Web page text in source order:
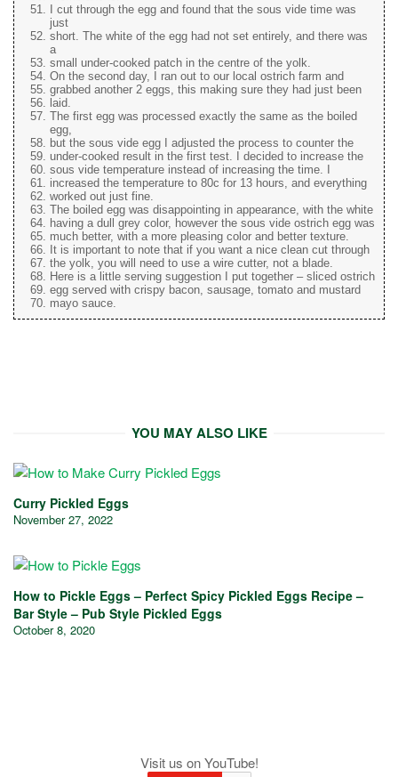
I cut through the egg and found that the sous vide time was
just
short. The white of the egg had not set entirely, and there was
a
small under-cooked patch in the centre of the yolk.
On the second day, I ran out to our local ostrich farm and
grabbed another 2 eggs, this making sure they had just been
laid.
The first egg was processed exactly the same as the boiled
egg,
but the sous vide egg I adjusted the process to counter the
under-cooked result in the first test. I decided to increase the
sous vide temperature instead of increasing the time. I
increased the temperature to 80c for 13 hours, and everything
worked out just fine.
The boiled egg was disappointing in appearance, with the white
having a dull grey color, however the sous vide ostrich egg was
much better, with a more pleasing color and better texture.
It is important to note that if you want a nice clean cut through
the yolk, you will need to use a wire cutter, not a blade.
Here is a little serving suggestion I put together – sliced ostrich
egg served with crispy bacon, sausage, tomato and mustard
mayo sauce.
YOU MAY ALSO LIKE
Curry Pickled Eggs
November 27, 2022
How to Pickle Eggs – Perfect Spicy Pickled Eggs Recipe –
Bar Style – Pub Style Pickled Eggs
October 8, 2020
Visit us on YouTube!